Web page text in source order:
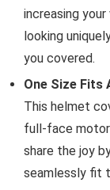
increasing
looking
you covered.
One Size Fits
This helmet
full-face
share the joy
seamlessly fit